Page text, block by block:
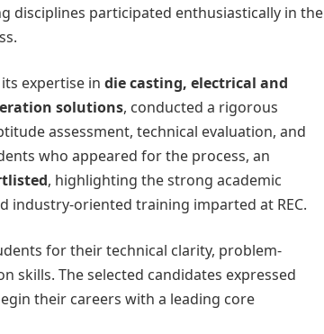
disciplines participated enthusiastically in the
expertise in die casting, electrical and
solutions, conducted a rigorous
assessment, technical evaluation, and
who appeared for the process, an
, highlighting the strong academic
industry-oriented training imparted at REC.
for their technical clarity, problem-
skills. The selected candidates expressed
their careers with a leading core